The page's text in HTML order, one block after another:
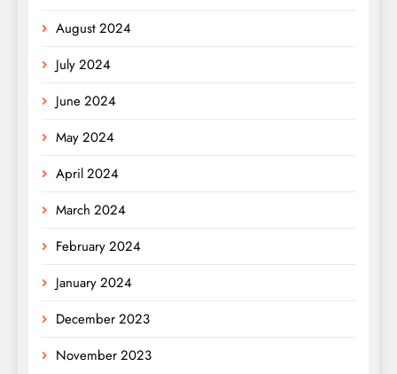
August 2024
July 2024
June 2024
May 2024
April 2024
March 2024
February 2024
January 2024
December 2023
November 2023